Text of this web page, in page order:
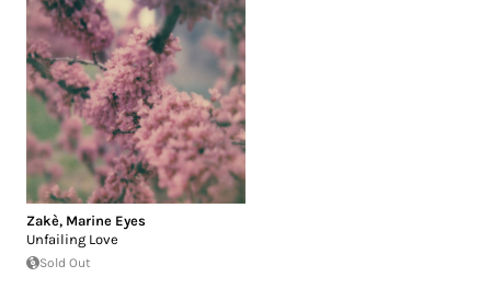
Zakè, Marine Eyes
Unfailing Love
Sold Out